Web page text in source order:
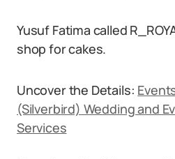
Yusuf Fatima called
shop for cakes.
Uncover the Details:
(Silverbird) Wedding and
Services